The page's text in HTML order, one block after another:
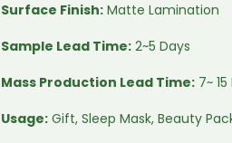
Surface Finish: Matte Lamination
Sample Lead Time: 2~5 Days
Mass Production Lead Time: 7~
Usage: Gift, Sleep Mask, Beauty